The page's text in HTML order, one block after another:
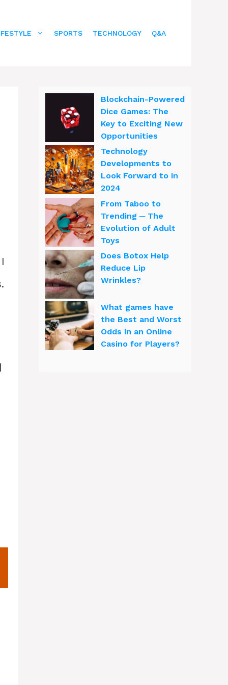
SPORTS TECHNOLOGY Q&A
Blockchain-Powered
Dice Games: The
Key to Exciting New
Opportunities
Technology
Developments to
Look Forward to in
2024
From Taboo to
Trending ─ The
Evolution of Adult
Toys
Does Botox Help
Reduce Lip
Wrinkles?
What games have
the Best and Worst
Odds in an Online
Casino for Players?